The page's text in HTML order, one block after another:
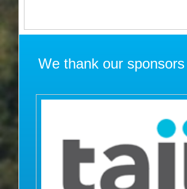
We thank our sponsors